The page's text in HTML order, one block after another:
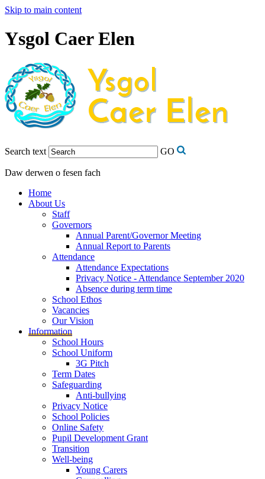
Skip to main content
Ysgol Caer Elen
Search text GO
Daw derwen o fesen fach
Home
About Us
Staff
Governors
Annual Parent/Governor Meeting
Annual Report to Parents
Attendance
Attendance Expectations
Privacy Notice - Attendance September 2020
Absence during term time
School Ethos
Vacancies
Our Vision
Information
School Hours
School Uniform
3G Pitch
Term Dates
Safeguarding
Anti-bullying
Privacy Notice
School Policies
Online Safety
Pupil Development Grant
Transition
Well-being
Young Carers